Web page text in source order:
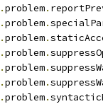
.problem.
.problem.
.problem.
.problem.
.problem.
.problem.
.problem.